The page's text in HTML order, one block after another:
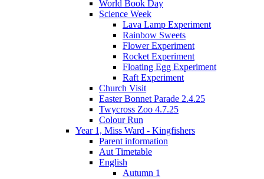
World Book Day
Science Week
Lava Lamp Experiment
Rainbow Sweets
Flower Experiment
Rocket Experiment
Floating Egg Experiment
Raft Experiment
Church Visit
Easter Bonnet Parade 2.4.25
Twycross Zoo 4.7.25
Colour Run
Year 1, Miss Ward - Kingfishers
Parent information
Aut Timetable
English
Autumn 1